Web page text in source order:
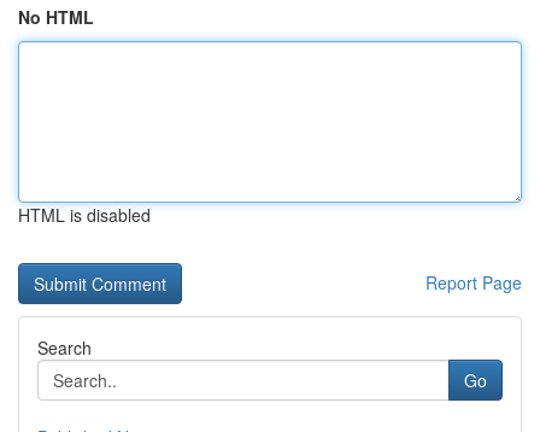
No HTML
HTML is disabled
Report Page
Search
Go